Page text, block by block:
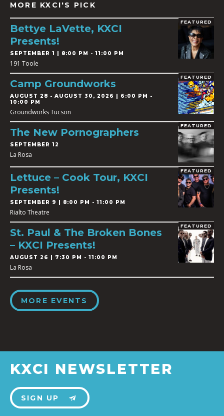
MORE KXCI'S PICK
FEATURED
Bettye LaVette, KXCI
Presents!
SEPTEMBER 1 | 8:00 PM - 11:00 PM
191 Toole
FEATURED
Camp Groundworks
AUGUST 28 - AUGUST 30, 2026 | 6:00 PM -
10:00 PM
Groundworks Tucson
FEATURED
The New Pornographers
SEPTEMBER 12
La Rosa
FEATURED
Lettuce – Cook Tour, KXCI
Presents!
SEPTEMBER 9 | 8:00 PM - 11:00 PM
Rialto Theatre
FEATURED
St. Paul & The Broken Bones
– KXCI Presents!
AUGUST 26 | 7:30 PM - 11:00 PM
La Rosa
MORE EVENTS
KXCI NEWSLETTER
SIGN UP